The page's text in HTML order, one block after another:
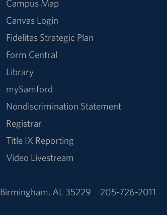
Campus Map
Canvas Login
Fidelitas Strategic Plan
Form Central
Library
mySamford
Nondiscrimination Statement
Registrar
Title IX Reporting
Video Livestream
Birmingham, AL 35229 205-726-2011